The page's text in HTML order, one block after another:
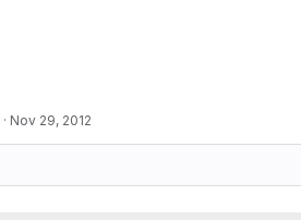
· Nov 29, 2012